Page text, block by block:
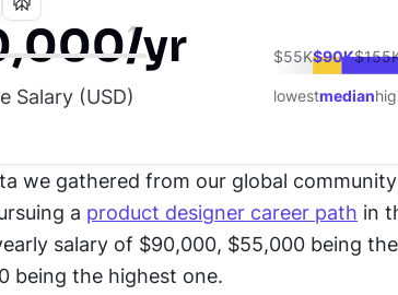
yr
Salary (USD)
$55K$90K
lowestmedian
we gathered from our global
a product designer career path in
salary of $90,000, $55,000 being
being the highest one.